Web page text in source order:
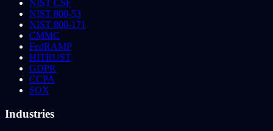
NIST CSF
NIST 800-53
NIST 800-171
CMMC
FedRAMP
HITRUST
GDPR
CCPA
SOX
Industries